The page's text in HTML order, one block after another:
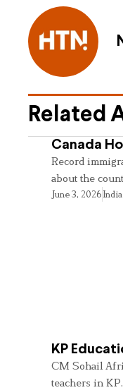
Related
Canada
Record
about the
June 3, 2026India
KP
CM Sohail
teachers in KP.